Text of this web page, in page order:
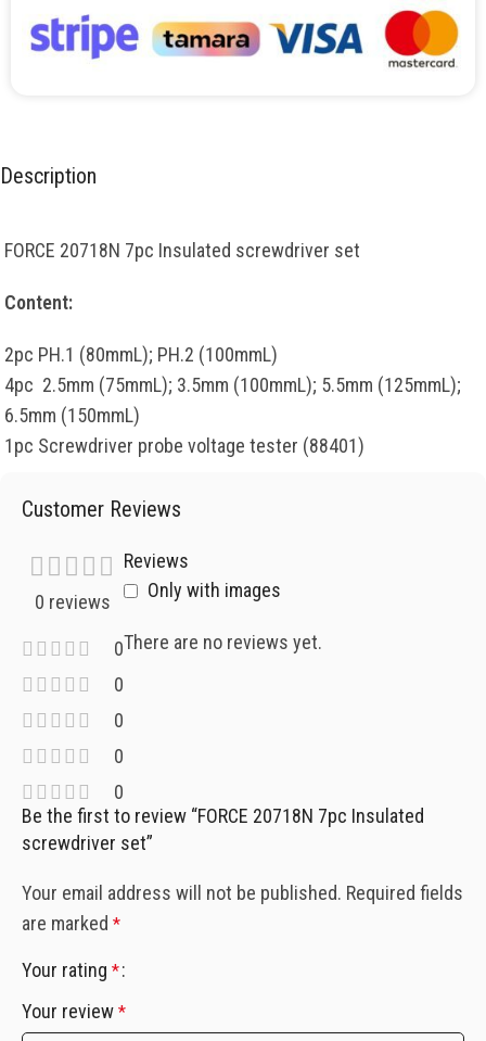
Description
FORCE 20718N 7pc Insulated screwdriver set
Content:
2pc PH.1 (80mmL); PH.2 (100mmL)
4pc 2.5mm (75mmL); 3.5mm (100mmL); 5.5mm (125mmL);
6.5mm (150mmL)
1pc Screwdriver probe voltage tester (88401)
Customer Reviews
0 reviews
0
0
0
0
0
Reviews
Only with images
There are no reviews yet.
Be the first to review “FORCE 20718N 7pc Insulated
screwdriver set”
Your email address will not be published. Required fields
are marked *
Your rating *
Your review *